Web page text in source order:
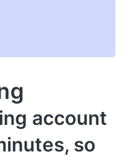
account
so